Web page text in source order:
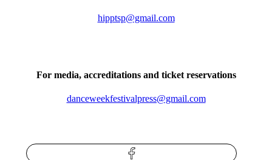
hipptsp@gmail.com
For media, accreditations and ticket reservations
danceweekfestivalpress@gmail.com
Facebook